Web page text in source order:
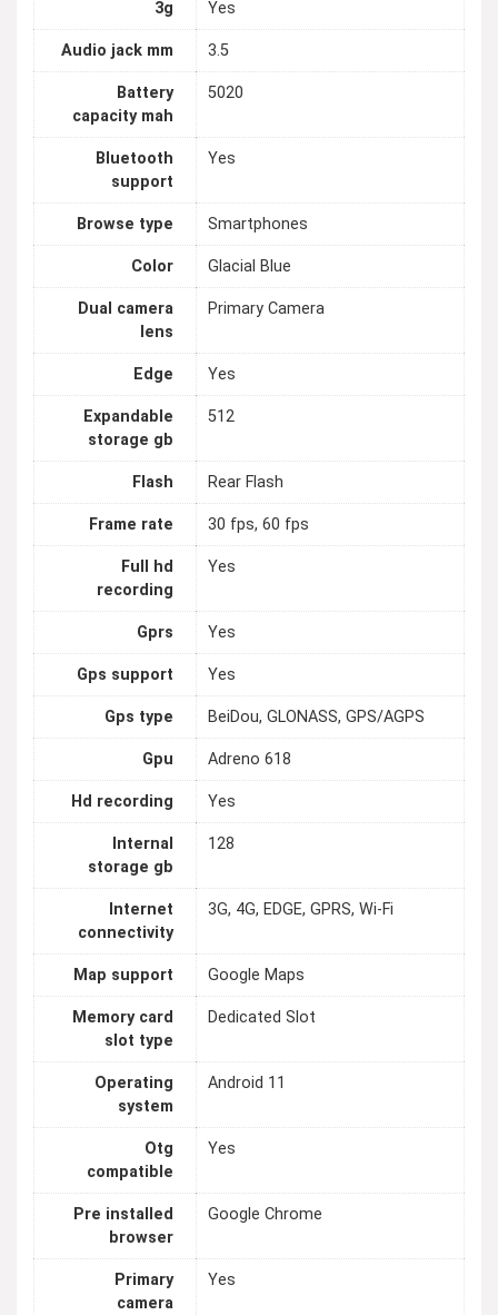
3g Yes
Audio jack mm 3.5
Battery
capacity mah
5020
Bluetooth
support
Yes
Browse type Smartphones
Color Glacial Blue
Dual camera
lens
Primary Camera
Edge Yes
Expandable
storage gb
512
Flash Rear Flash
Frame rate 30 fps, 60 fps
Full hd
recording
Yes
Gprs Yes
Gps support Yes
Gps type BeiDou, GLONASS, GPS/AGPS
Gpu Adreno 618
Hd recording Yes
Internal
storage gb
128
Internet
connectivity
3G, 4G, EDGE, GPRS, Wi-Fi
Map support Google Maps
Memory card
slot type
Dedicated Slot
Operating
system
Android 11
Otg
compatible
Yes
Pre installed
browser
Google Chrome
Primary
camera
Yes